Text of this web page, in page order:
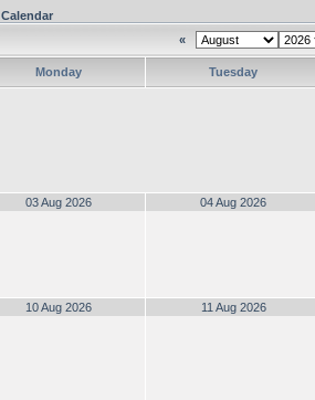
Calendar
«
Monday Tuesday
03 Aug 2026 04 Aug 2026
10 Aug 2026 11 Aug 2026